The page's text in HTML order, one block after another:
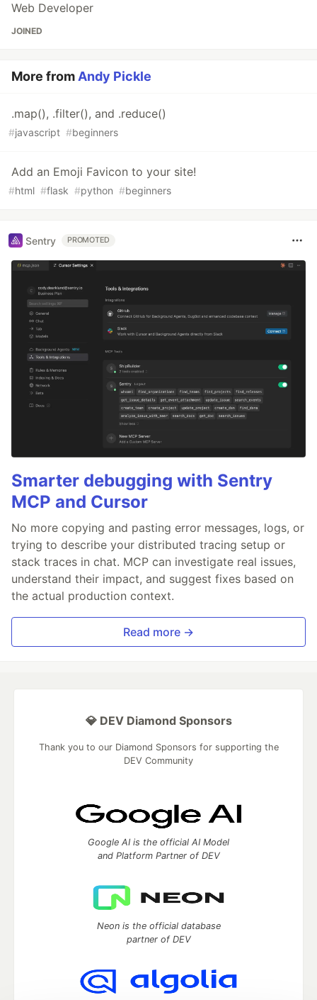
Web Developer
JOINED
More from Andy Pickle
.map(), .filter(), and .reduce()
#javascript #beginners
Add an Emoji Favicon to your site!
#html #flask #python #beginners
Sentry PROMOTED
Smarter debugging with Sentry
MCP and Cursor
No more copying and pasting error messages, logs, or
trying to describe your distributed tracing setup or
stack traces in chat. MCP can investigate real issues,
understand their impact, and suggest fixes based on
the actual production context.
Read more →
💎 DEV Diamond Sponsors
Thank you to our Diamond Sponsors for supporting the
DEV Community
Google AI is the official AI Model
and Platform Partner of DEV
Neon is the official database
partner of DEV